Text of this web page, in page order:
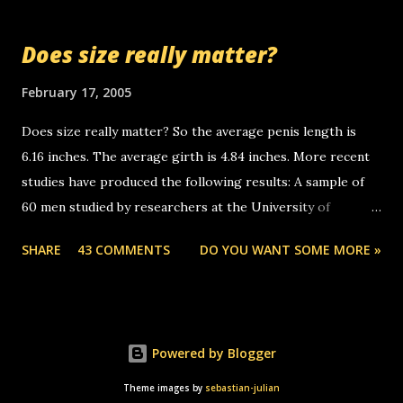
some good news... oh you're starting to piss me off you
you.
Does size really matter?
February 17, 2005
Does size really matter? So the average penis length is
6.16 inches. The average girth is 4.84 inches. More recent
studies have produced the following results: A sample of
60 men studied by researchers at the University of
size of their erect penises was 5.1 inches long and 4.9
course be followed by a "how big are you" thread, which in
turn, will be followed by a "excuse me while i whip this out"
SHARE 43 COMMENTS DO YOU WANT SOME MORE »
Powered by Blogger
Theme images by sebastian-julian